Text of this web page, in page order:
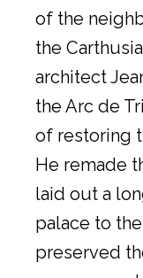
of the
the
architect
the Arc de
of restoring
He remade
laid out a
palace to
preserved